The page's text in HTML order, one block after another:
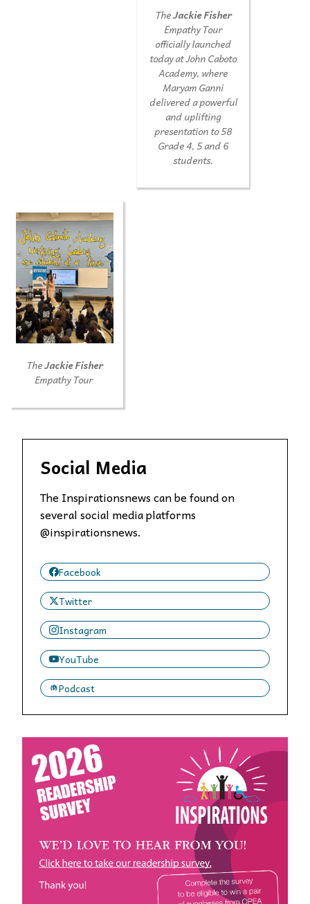
TheJackie Fisher
Empathy Tour
officially launched
today at John Caboto
Academy, where
Maryam Ganni
delivered a powerful
and uplifting
presentation to 58
Grade 4, 5 and 6
students.
TheJackie Fisher
Empathy Tour
Social Media
The Inspirationsnews can be found on
several social media platforms
@inspirationsnews.
Facebook
Twitter
Instagram
YouTube
Podcast